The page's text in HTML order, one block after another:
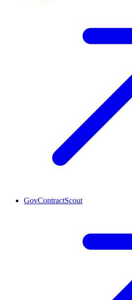
GovContractScout